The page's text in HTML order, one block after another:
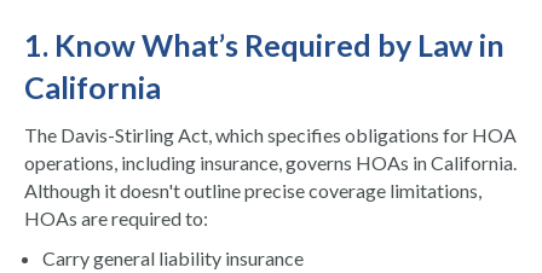
1. Know What’s Required by Law in
California
The Davis-Stirling Act, which specifies obligations for HOA
operations, including insurance, governs HOAs in California.
Although it doesn't outline precise coverage limitations,
HOAs are required to:
Carry general liability insurance